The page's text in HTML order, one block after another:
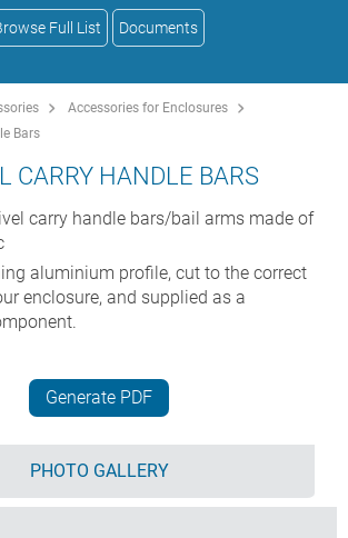
Full List Documents
Accessories for Enclosures
Bars
CARRY HANDLE BARS
carry handle bars/bail arms made of
aluminium profile, cut to the correct
enclosure, and supplied as a
Generate PDF
PHOTO GALLERY